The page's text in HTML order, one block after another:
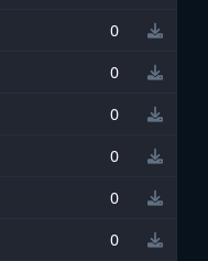
0
0
0
0
0
0